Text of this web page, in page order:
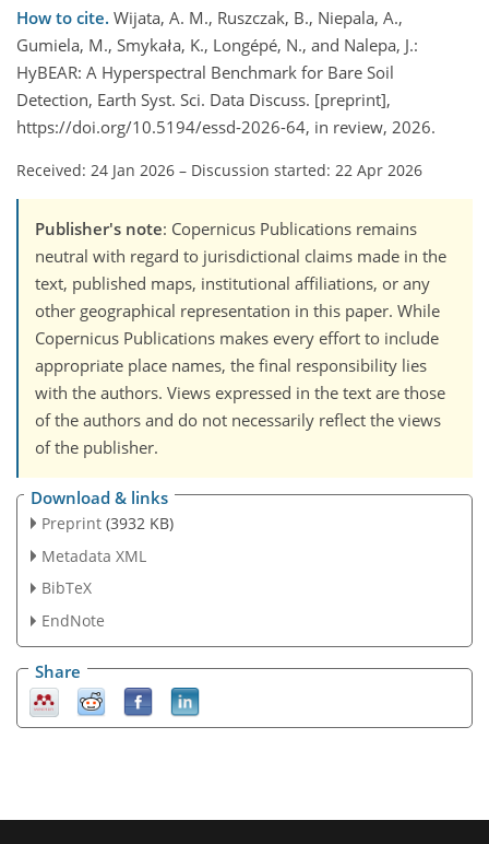
How to cite. Wijata, A. M., Ruszczak, B., Niepala, A.,
Gumiela, M., Smykała, K., Longépé, N., and Nalepa, J.:
HyBEAR: A Hyperspectral Benchmark for Bare Soil
Detection, Earth Syst. Sci. Data Discuss. [preprint],
https://doi.org/10.5194/essd-2026-64, in review, 2026.
Received: 24 Jan 2026 – Discussion started: 22 Apr 2026
Publisher's note: Copernicus Publications remains
neutral with regard to jurisdictional claims made in the
text, published maps, institutional affiliations, or any
other geographical representation in this paper. While
Copernicus Publications makes every effort to include
appropriate place names, the final responsibility lies
with the authors. Views expressed in the text are those
of the authors and do not necessarily reflect the views
of the publisher.
Download & links
Preprint (3932 KB)
Metadata XML
BibTeX
EndNote
Share